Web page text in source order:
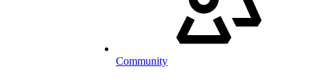
Community